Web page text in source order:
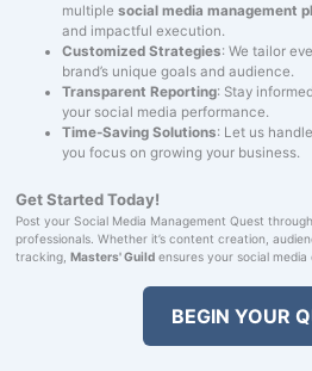
multiplesocial media management
and impactful execution.
Customized Strategies: We tailor
brand’s unique goals and audience.
Transparent Reporting: Stay
your social media performance.
Time-Saving Solutions: Let us
you focus on growing your business.
Get Started Today!
Post your Social Media Management Quest
professionals. Whether it’s content creation,
tracking, Masters' Guildensures your social media
BEGIN YOUR